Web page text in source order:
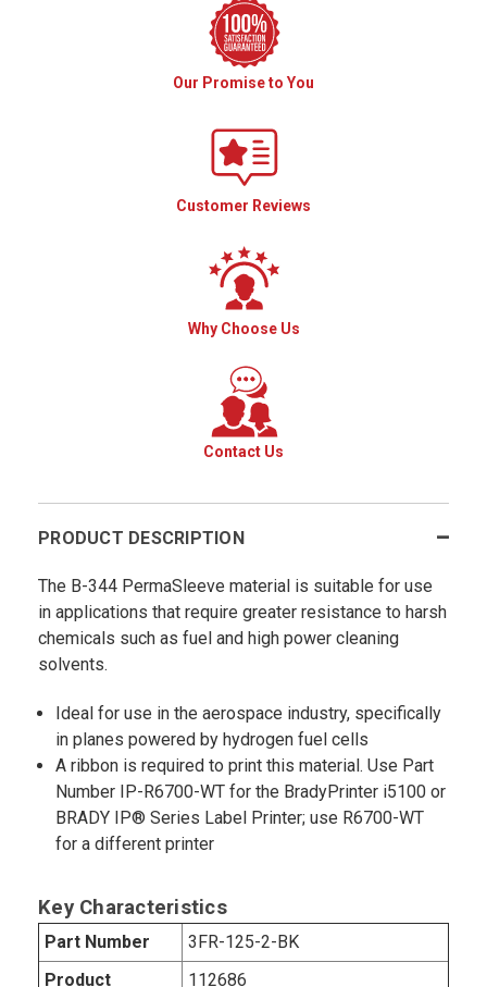
Our Promise to You
Customer Reviews
Why Choose Us
Contact Us
PRODUCT DESCRIPTION
The B-344 PermaSleeve material is suitable for use
in applications that require greater resistance to harsh
chemicals such as fuel and high power cleaning
solvents.
Ideal for use in the aerospace industry, specifically
in planes powered by hydrogen fuel cells
A ribbon is required to print this material. Use Part
Number IP-R6700-WT for the BradyPrinter i5100 or
BRADY IP® Series Label Printer; use R6700-WT
for a different printer
Key Characteristics
Part Number
3FR-125-2-BK
Product
112686